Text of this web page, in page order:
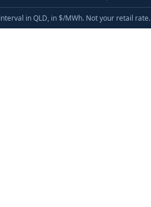
in QLD, in $/MWh. Not your retail rate.